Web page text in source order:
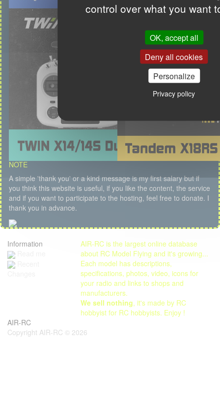
control over what you want
OK, accept all
Deny all cookies
Personalize
Privacy policy
NOTE
A simple 'thank you' or a kind message is my first salary but if
you think this website is useful, if you like the content, the service
and if you want to participate to the hosting, feel free to donate. I
thank you in advance.
Information
AIR-RC is the largest online database
about RC Model Flying and it's growing...
Each model has descriptions,
specifications, photos, video, icons for
your radio and links to shops and
manufacturers.
We sell nothing, it's made by RC
hobbyist for RC hobbyists. Enjoy !
AIR-RC
Copyright AIR-RC © 2026